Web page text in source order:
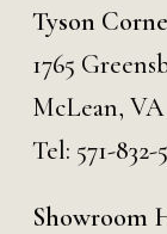
Tyson
1765
McLean, VA
Tel: 571-832-
Showroom